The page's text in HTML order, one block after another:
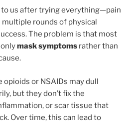
us after trying everything—pain
multiple rounds of physical
The problem is that most
mask symptoms rather than
opioids or NSAIDs may dull
but they don’t fix the
or scar tissue that
Over time, this can lead to